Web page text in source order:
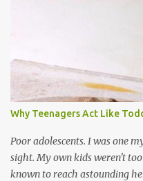
the road for carnival;
soca monarchs dancing on
chutney, tassa and hare
many more. Parang is just
their own. Parang is said to
Venezuela. Traditionally, the
songs, or songs of loss. The
on partying and food
music accompanying the
guitars, maracas, the box bass
Why Teenagers Act Like
Poor adolescents. I was one
sight. My own kids weren't
known to reach astounding